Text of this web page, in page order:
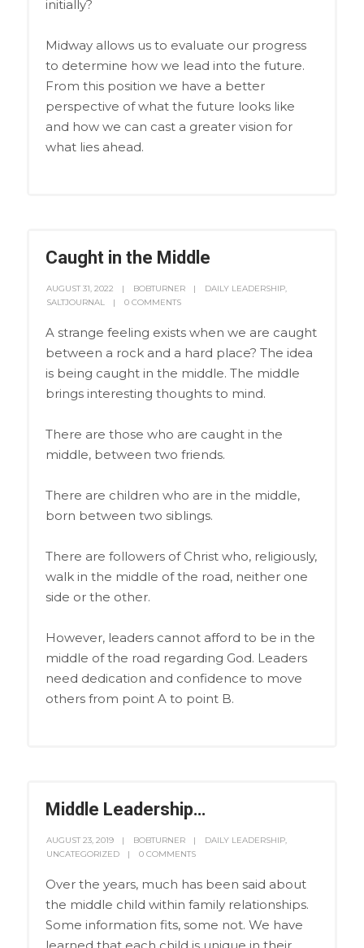
initially?
Midway allows us to evaluate our progress
to determine how we lead into the future.
From this position we have a better
perspective of what the future looks like
and how we can cast a greater vision for
what lies ahead.
Caught in the Middle
AUGUST 31, 2022 BOBTURNER DAILY LEADERSHIP,
SALTJOURNAL
0 COMMENTS
A strange feeling exists when we are caught
between a rock and a hard place? The idea
is being caught in the middle. The middle
brings interesting thoughts to mind.
There are those who are caught in the
middle, between two friends.
There are children who are in the middle,
born between two siblings.
There are followers of Christ who, religiously,
walk in the middle of the road, neither one
side or the other.
However, leaders cannot afford to be in the
middle of the road regarding God. Leaders
need dedication and confidence to move
others from point A to point B.
Middle Leadership…
AUGUST 23, 2019 BOBTURNER DAILY LEADERSHIP,
UNCATEGORIZED
0 COMMENTS
Over the years, much has been said about
the middle child within family relationships.
Some information fits, some not. We have